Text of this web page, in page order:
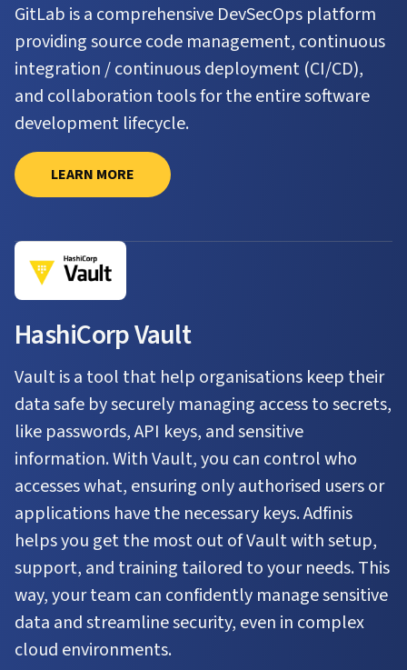
GitLab is a comprehensive DevSecOps platform
providing source code management, continuous
integration / continuous deployment (CI/CD),
and collaboration tools for the entire software
development lifecycle.
LEARN MORE
HashiCorp Vault
Vault is a tool that help organisations keep their
data safe by securely managing access to secrets,
like passwords, API keys, and sensitive
information. With Vault, you can control who
accesses what, ensuring only authorised users or
applications have the necessary keys. Adfinis
helps you get the most out of Vault with setup,
support, and training tailored to your needs. This
way, your team can confidently manage sensitive
data and streamline security, even in complex
cloud environments.